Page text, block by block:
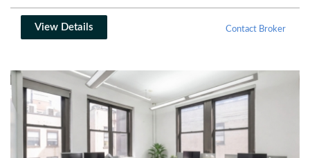
View Details Contact Broker